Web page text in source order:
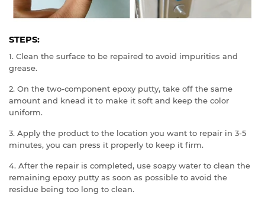
STEPS:
1. Clean the surface to be repaired to avoid impurities and
grease.
2. On the two-component epoxy putty, take off the same
amount and knead it to make it soft and keep the color
uniform.
3. Apply the product to the location you want to repair in 3-5
minutes, you can press it properly to keep it firm.
4. After the repair is completed, use soapy water to clean the
remaining epoxy putty as soon as possible to avoid the
residue being too long to clean.